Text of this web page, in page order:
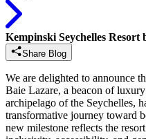
Kempinski Seychelles
Share Blog
We are delighted to announce
Baie Lazare, a beacon of
archipelago of the Seychelles,
transformative journey toward
new milestone reflects the